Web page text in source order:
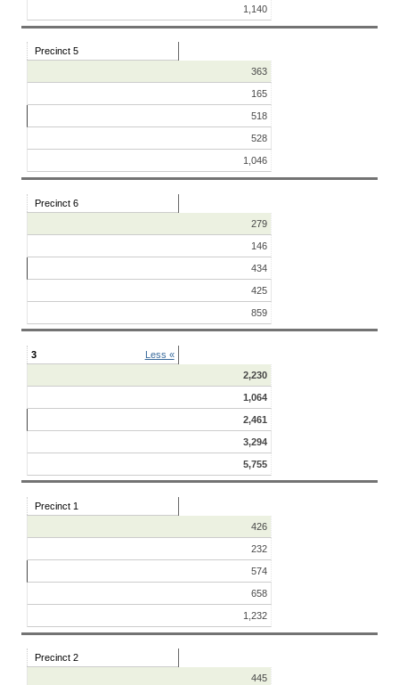
1,140
Precinct 5
363
165
518
528
1,046
Precinct 6
279
146
434
425
859
3
Less «
2,230
1,064
2,461
3,294
5,755
Precinct 1
426
232
574
658
1,232
Precinct 2
445